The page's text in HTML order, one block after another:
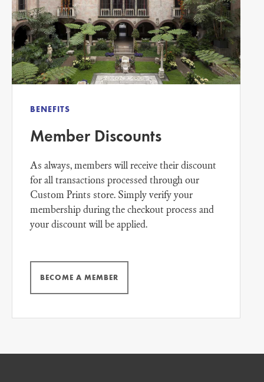
BENEFITS
Member Discounts
As always, members will receive their discount
for all transactions processed through our
Custom Prints store. Simply verify your
membership during the checkout process and
your discount will be applied.
BECOME A MEMBER